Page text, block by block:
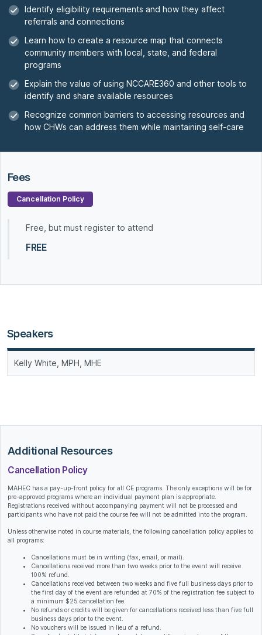
Identify eligibility requirements and how they affect
referrals and connections
Learn how to create a resource map that connects
community members with local, state, and federal
programs
Explain the value of using NCCARE360 and other tools to
identify and share available resources
Recognize common barriers to accessing resources and
how CHWs can address them while maintaining self-care
Fees
Cancellation Policy
Free, but must register to attend
FREE
Speakers
Kelly White, MPH, MHE
Additional Resources
Cancellation Policy
MAHEC has a pay-up-front policy for all CE programs. The only exceptions will be for
pre-approved programs where an individual payment plan is appropriate.
Registrations received without accompanying payment will not be processed and
participants who have not paid the course fee will not be admitted into the program.
Unless otherwise noted in course materials, the following cancellation policy applies to
all programs:
Cancellations must be in writing (fax, email, or mail).
Cancellations received more than two weeks prior to the event will receive
100% refund.
Cancellations received between two weeks and five full business days prior to
the first day of the event are refunded at 70% of the registration fee subject to
a minimum $25 cancellation fee.
No refunds or credits will be given for cancellations received less than five full
business days prior to the event.
No vouchers will be issued in lieu of a refund.